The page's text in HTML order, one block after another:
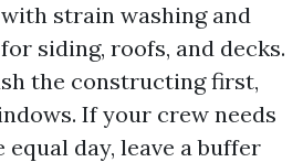
strain washing and
siding, roofs, and decks.
the constructing first,
If your crew needs
day, leave a buffer